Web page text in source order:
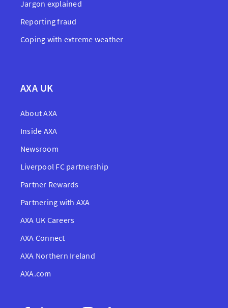
Jargon explained
Reporting fraud
Coping with extreme weather
AXA UK
About AXA
Inside AXA
Newsroom
Liverpool FC partnership
Partner Rewards
Partnering with AXA
AXA UK Careers
AXA Connect
AXA Northern Ireland
AXA.com